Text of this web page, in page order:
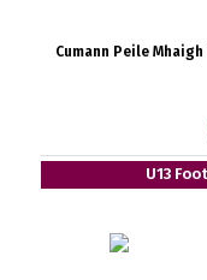
Cumann Peile
U13